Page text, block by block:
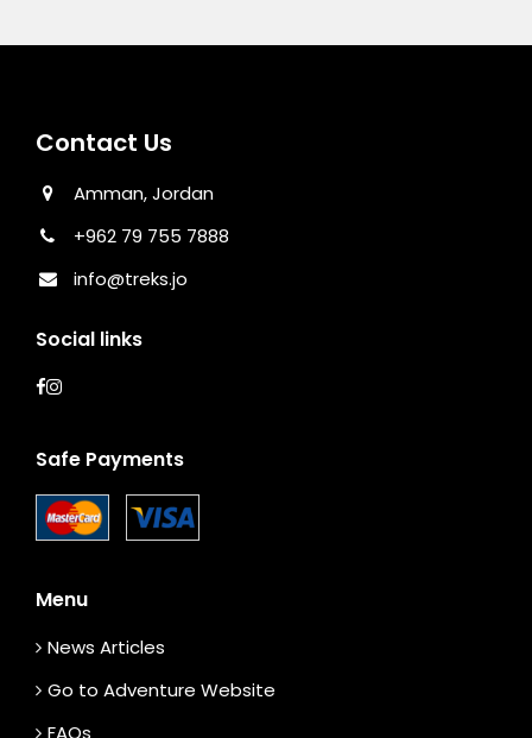
Contact Us
Amman, Jordan
+962 79 755 7888
info@treks.jo
Social links
Safe Payments
Menu
News Articles
Go to Adventure Website